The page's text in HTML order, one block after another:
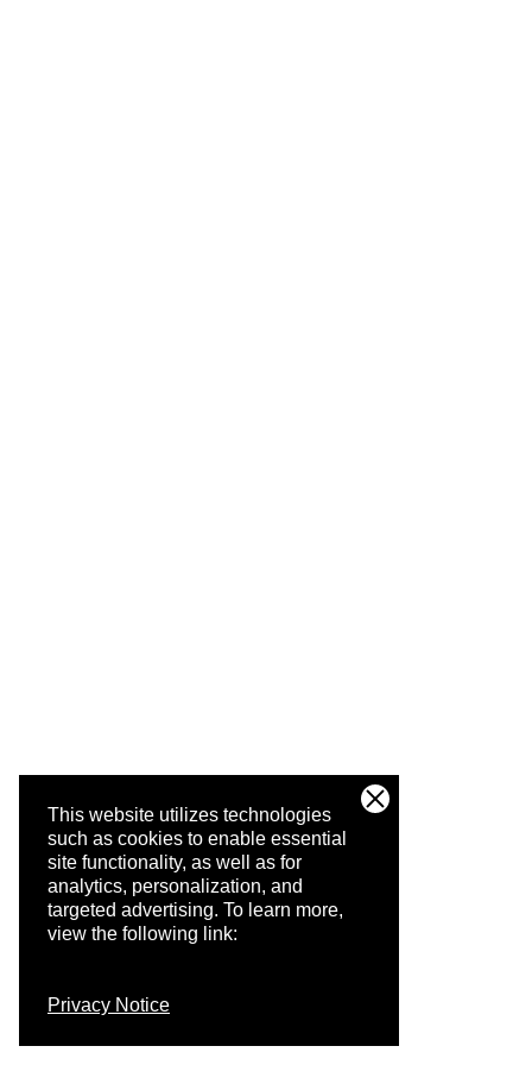
This website utilizes technologies
such as cookies to enable essential
site functionality, as well as for
analytics, personalization, and
targeted advertising. To learn more,
view the following link:
Privacy Notice